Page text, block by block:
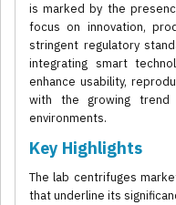
is marked by the
focus on innovation,
stringent regulatory
integrating smart
enhance usability,
with the growing trend
environments.
Key Highlights
The lab centrifuges
that underline its